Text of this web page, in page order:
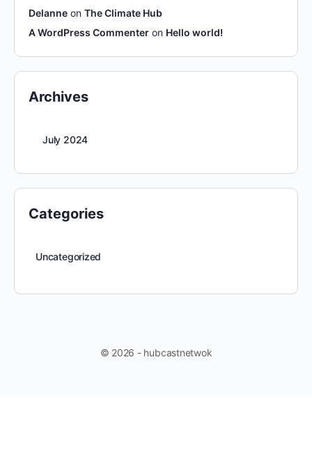
Delanne on The Climate Hub
A WordPress Commenter on Hello world!
Archives
July 2024
Categories
Uncategorized
© 2026 - hubcastnetwok